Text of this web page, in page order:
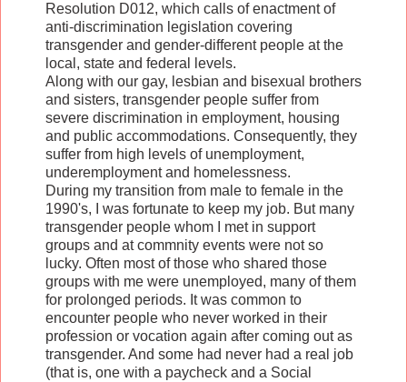
Resolution D012, which calls of enactment of
anti-discrimination legislation covering
transgender and gender-different people at the
local, state and federal levels.
Along with our gay, lesbian and bisexual brothers
and sisters, transgender people suffer from
severe discrimination in employment, housing
and public accommodations. Consequently, they
suffer from high levels of unemployment,
underemployment and homelessness.
During my transition from male to female in the
1990's, I was fortunate to keep my job. But many
transgender people whom I met in support
groups and at commnity events were not so
lucky. Often most of those who shared those
groups with me were unemployed, many of them
for prolonged periods. It was common to
encounter people who never worked in their
profession or vocation again after coming out as
transgender. And some had never had a real job
(that is, one with a paycheck and a Social